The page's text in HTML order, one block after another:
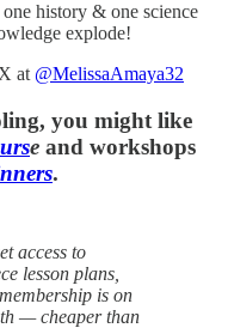
history & one science
explode!
at @MelissaAmaya32
you might like
e and workshops
.
access to
lesson plans,
is on
— cheaper than